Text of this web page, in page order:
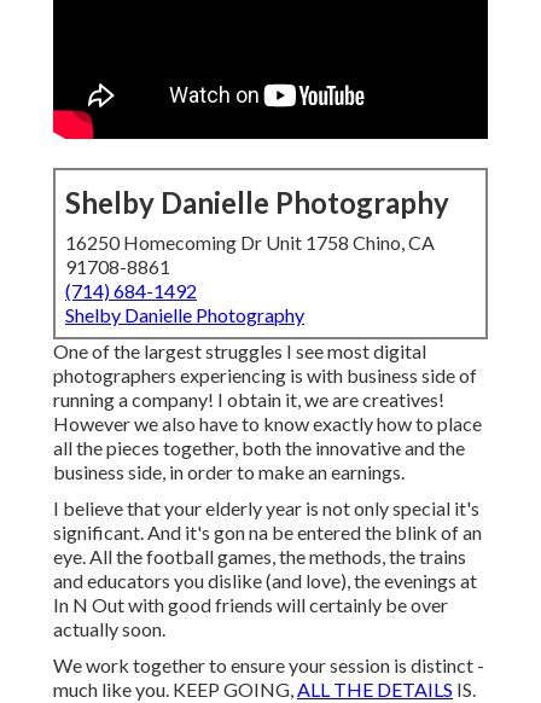
Shelby Danielle Photography
16250 Homecoming Dr Unit 1758 Chino, CA
91708-8861
(714) 684-1492
Shelby Danielle Photography
One of the largest struggles I see most digital
photographers experiencing is with business side of
running a company! I obtain it, we are creatives!
However we also have to know exactly how to place
all the pieces together, both the innovative and the
business side, in order to make an earnings.
I believe that your elderly year is not only special it's
significant. And it's gon na be entered the blink of an
eye. All the football games, the methods, the trains
and educators you dislike (and love), the evenings at
In N Out with good friends will certainly be over
actually soon.
We work together to ensure your session is distinct -
much like you. KEEP GOING,ALL THE DETAILS IS.